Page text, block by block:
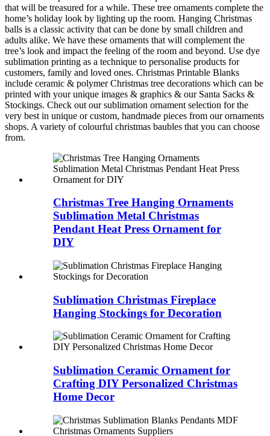
that will be treasured for a while. These tree ornaments complete the
home’s holiday look by lighting up the room. Hanging Christmas
balls is a classic activity that can be done by small children and
adults alike. We have these ornaments that will complement the
tree’s look and impact the feeling of the room and beyond. Use dye
sublimation printing as a technique to personalise products for
customers, family and loved ones. Christmas Printable Blanks
include ceramic & polymer Christmas tree decorations which can be
printed with your unique images & graphics & our Santa Sacks &
Stockings. Check out our sublimation ornament selection for the
very best in unique or custom, handmade pieces from our ornaments
shops. A variety of colourful christmas baubles that you can choose
from.
Christmas Tree Hanging Ornaments
Sublimation Metal Christmas
Pendant Heat Press Ornament for
DIY
Sublimation Christmas Fireplace
Hanging Stockings for Decoration
Sublimation Ceramic Ornament for
Crafting DIY Personalized Christmas
Home Decor